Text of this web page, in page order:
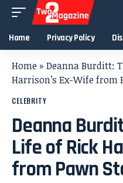
Home Privacy Policy
Home » Deanna Burditt:
Harrison’s Ex-Wife from
CELEBRITY
Deanna
Life of Rick
from Pawn